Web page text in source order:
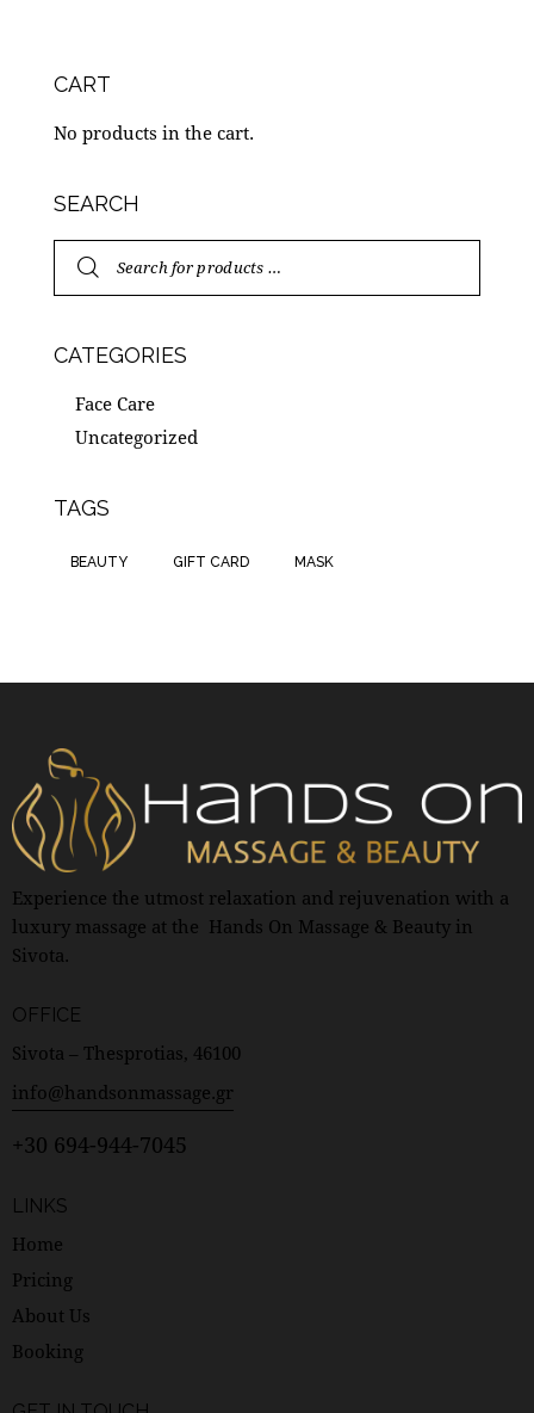
CART
No products in the cart.
SEARCH
CATEGORIES
Face Care
Uncategorized
TAGS
BEAUTY GIFT CARD MASK
Experience the utmost relaxation and rejuvenation with a
luxury massage at the Hands On Massage & Beauty in
Sivota.
OFFICE
Sivota – Thesprotias, 46100
info@handsonmassage.gr
+30 694-944-7045
LINKS
Home
Pricing
About Us
Booking